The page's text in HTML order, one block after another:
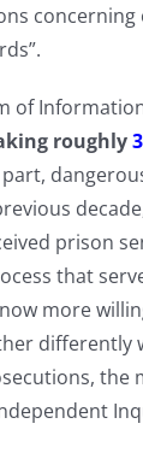
of
roughly
prison
that
more
differently
the